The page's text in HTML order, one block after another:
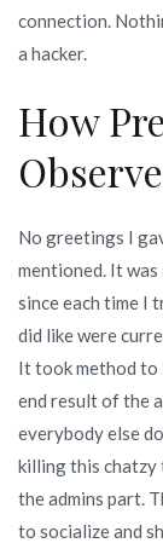
connection.
a hacker.
How
No greetings I
mentioned. It
since each time I
did like were
It took method to
end result of the
everybody else
killing this chatzy
the admins part.
to socialize and